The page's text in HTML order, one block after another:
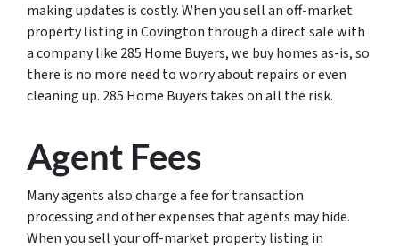
making updates is costly. When you sell an off-market
property listing in Covington through a direct sale with
a company like 285 Home Buyers, we buy homes as-is, so
there is no more need to worry about repairs or even
cleaning up. 285 Home Buyers takes on all the risk.
Agent Fees
Many agents also charge a fee for transaction
processing and other expenses that agents may hide.
When you sell your off-market property listing in